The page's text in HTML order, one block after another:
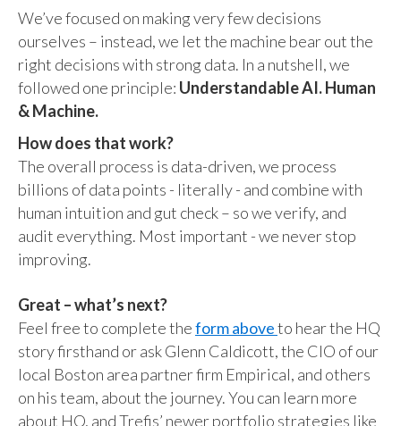
We’ve focused on making very few decisions
ourselves – instead, we let the machine bear out the
right decisions with strong data. In a nutshell, we
followed one principle: Understandable AI. Human
& Machine.
How does that work?
The overall process is data-driven, we process
billions of data points - literally - and combine with
human intuition and gut check – so we verify, and
audit everything. Most important - we never stop
improving.
Great – what’s next?
Feel free to complete theform aboveto hear the HQ
story firsthand or ask Glenn Caldicott, the CIO of our
local Boston area partner firm Empirical, and others
on his team, about the journey. You can learn more
about HQ, and Trefis’ newer portfolio strategies like